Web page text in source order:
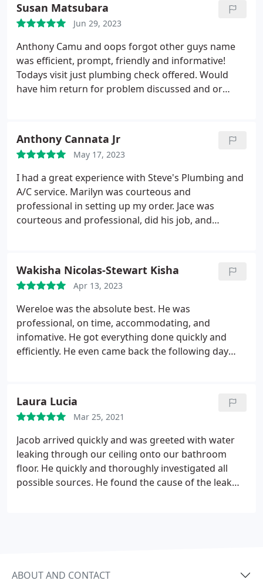
Steve's Plumbing is on the top of our list for future
troubleshoot calls.
Susan Matsubara
Jun 29, 2023
Anthony Camu and oops forgot other guys name
was efficient, prompt, friendly and informative!
Todays visit just plumbing check offered. Would
have him return for problem discussed and or
Anthony Cannata Jr
May 17, 2023
I had a great experience with Steve's Plumbing and
A/C service. Marilyn was courteous and
professional in setting up my order. Jace was
courteous and professional, did his job, and
for a quality job, well done!
Wakisha Nicolas-Stewart Kisha
Apr 13, 2023
Wereloe was the absolute best. He was
professional, on time, accommodating, and
infomative. He got everything done quickly and
efficiently. He even came back the following day
installation, Installation, Water tank repair, Faucet
installation, Shower repair
Laura Lucia
Mar 25, 2021
Jacob arrived quickly and was greeted with water
leaking through our ceiling onto our bathroom
floor. He quickly and thoroughly investigated all
possible sources. He found the cause of the leak
ABOUT AND CONTACT